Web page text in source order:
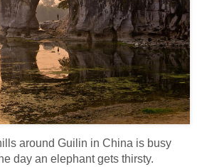
around Guilin in China is busy
day an elephant gets thirsty.